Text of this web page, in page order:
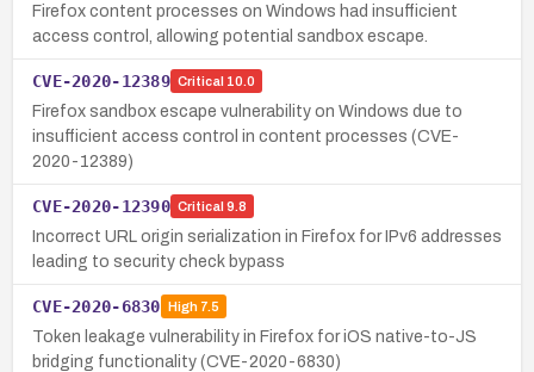
Firefox content processes on Windows had insufficient
access control, allowing potential sandbox escape.
CVE-2020-12389 Critical 10.0
Firefox sandbox escape vulnerability on Windows due to
insufficient access control in content processes (CVE-
2020-12389)
CVE-2020-12390 Critical 9.8
Incorrect URL origin serialization in Firefox for IPv6 addresses
leading to security check bypass
CVE-2020-6830 High7.5
Token leakage vulnerability in Firefox for iOS native-to-JS
bridging functionality (CVE-2020-6830)